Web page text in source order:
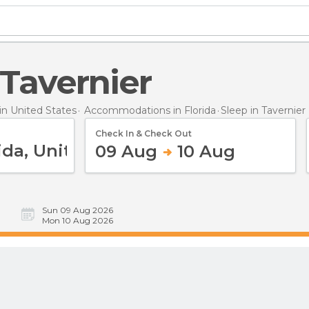
Tavernier
United States Accommodations in Florida Sleep in Tavernier
Check In & Check Out
09 Aug 10 Aug
Sun 09 Aug 2026
Mon 10 Aug 2026